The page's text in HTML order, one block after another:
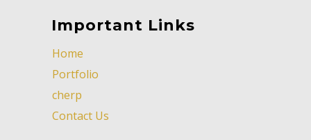
Important Links
Home
Portfolio
cherp
Contact Us